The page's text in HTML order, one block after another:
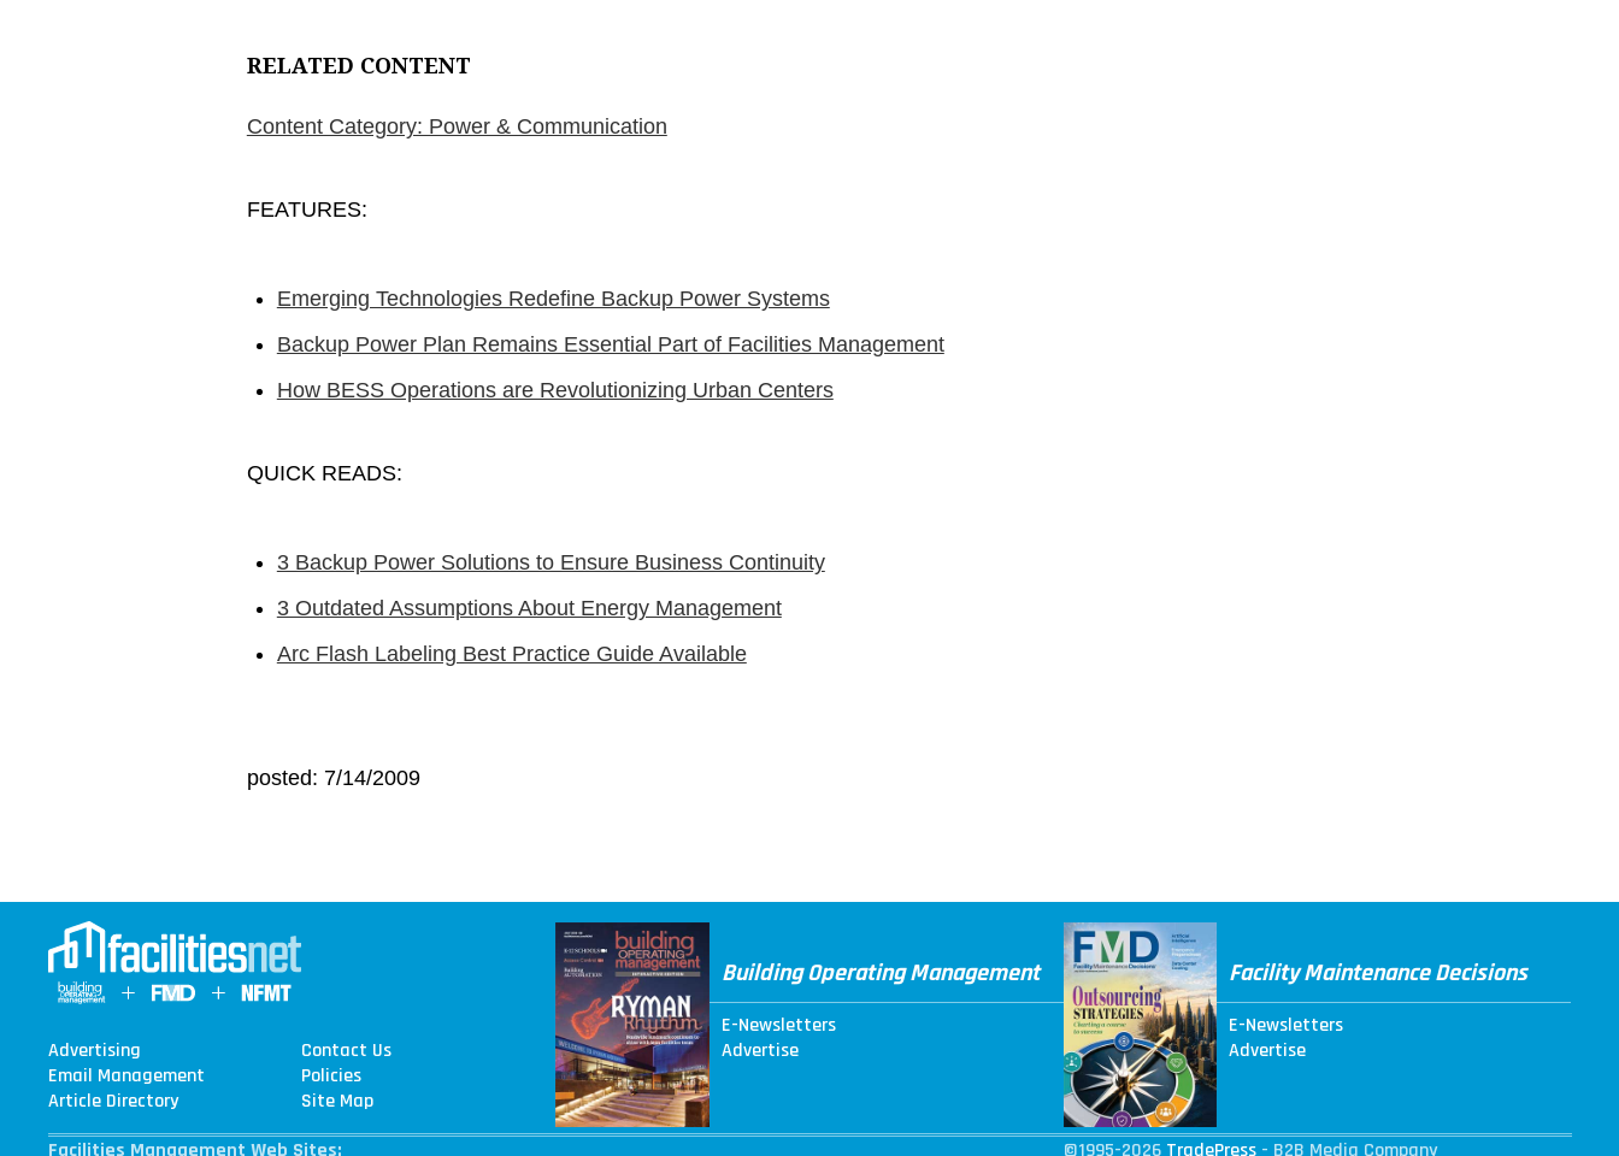
RELATED CONTENT
Content Category: Power & Communication
FEATURES:
Emerging Technologies Redefine Backup Power Systems
Backup Power Plan Remains Essential Part of Facilities Management
How BESS Operations are Revolutionizing Urban Centers
QUICK READS:
3 Backup Power Solutions to Ensure Business Continuity
3 Outdated Assumptions About Energy Management
Arc Flash Labeling Best Practice Guide Available
posted: 7/14/2009
Advertising
Contact Us
Email Management
Policies
Article Directory
Site Map
Building Operating Management
E-Newsletters
Advertise
Facility Maintenance Decisions
E-Newsletters
Advertise